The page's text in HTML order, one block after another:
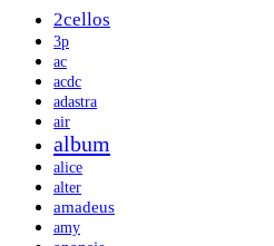
2cellos
3p
ac
acdc
adastra
air
album
alice
alter
amadeus
amy